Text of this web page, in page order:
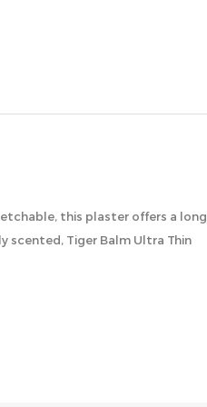
this plaster offers a long
scented, Tiger Balm Ultra Thin